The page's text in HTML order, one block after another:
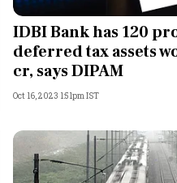
Most Powerful Women
MNC 500
Best B-Schools
IDBI Bank has 120
deferred tax assets
cr, says DIPAM
Oct 16, 2023 1:51pm IST